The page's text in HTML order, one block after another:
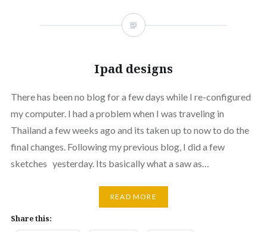
Ipad designs
There has been no blog for a few days while I re-configured
my computer. I had a problem when I was traveling in
Thailand a few weeks ago and its taken up to now to do the
final changes. Following my previous blog, I did a few
sketches yesterday. Its basically what a saw as…
READ MORE
Share this: